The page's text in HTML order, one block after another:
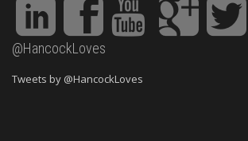
@HancockLoves
Tweets by @HancockLoves